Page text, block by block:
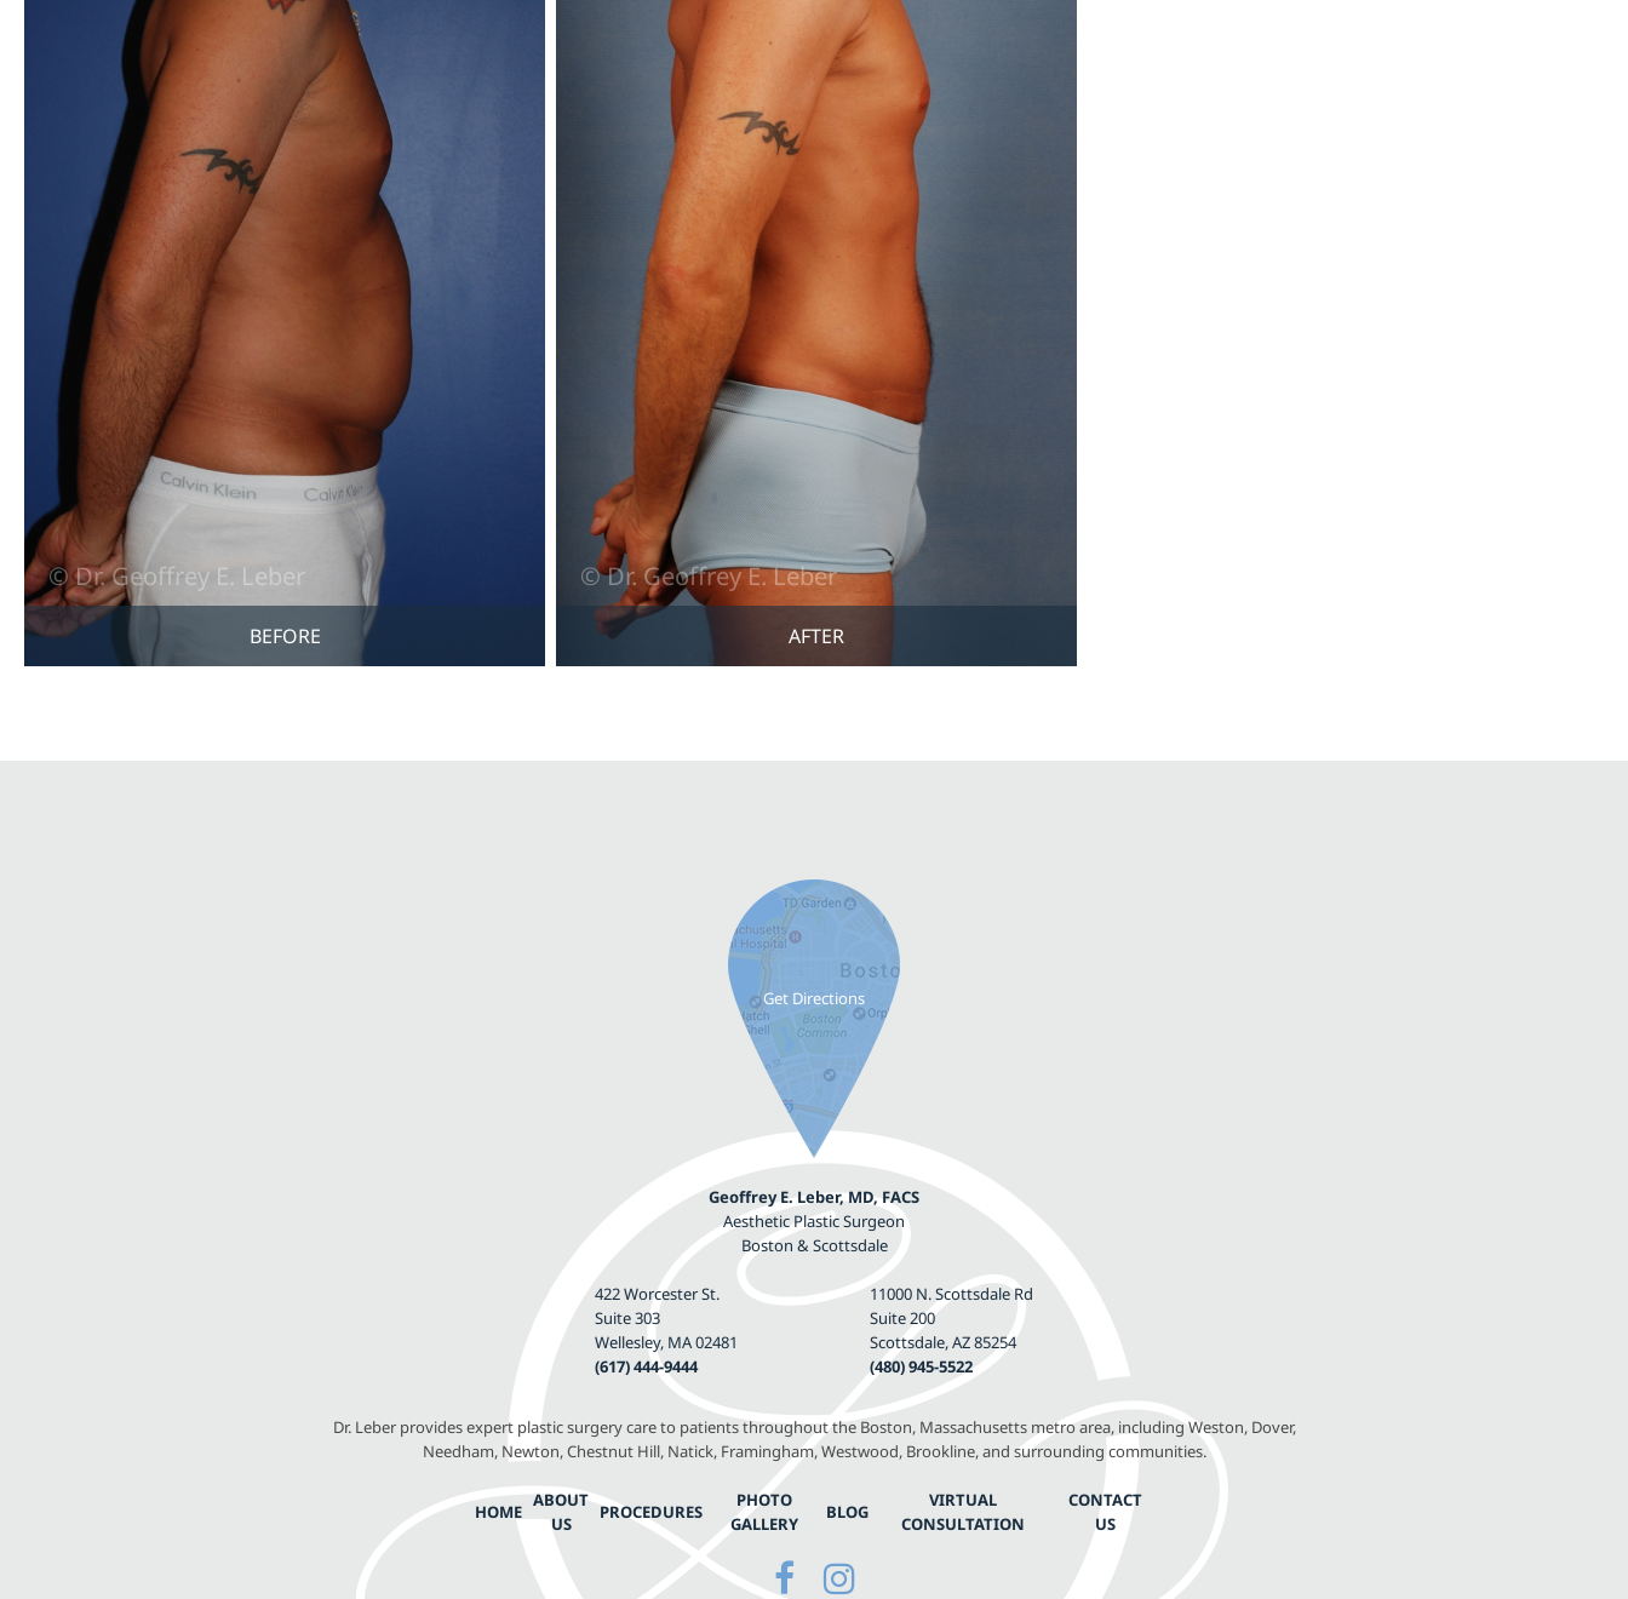
BEFORE AFTER
Geoffrey E. Leber, MD, FACS
Aesthetic Plastic Surgeon
Boston & Scottsdale
422 Worcester St.
Suite 303
Wellesley, MA 02481
(617) 444-9444
11000 N. Scottsdale Rd
Suite 200
Scottsdale, AZ 85254
(480) 945-5522
Dr. Leber provides expert plastic surgery care to patients throughout the Boston, Massachusetts metro area, including Weston, Dover,
Needham, Newton, Chestnut Hill, Natick, Framingham, Westwood, Brookline, and surrounding communities.
HOME
ABOUT
US
PROCEDURES
PHOTO
GALLERY
BLOG
VIRTUAL
CONSULTATION
CONTACT
US